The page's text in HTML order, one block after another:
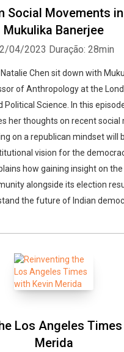
Social Movements
Mukulika Banerjee
04/2023 Duração: 28min
Natalie Chen sit down with
of Anthropology at the
Political Science. In this
her thoughts on recent social
on a republican mindset will
vision for the
how gaining insight on
alongside its election
the future of Indian
Los Angeles
Merida
Facebook Twitter